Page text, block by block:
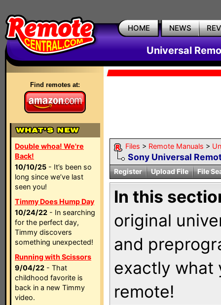
HOME NEWS
Universal
Find remotes at:
Double whoa! We're
Back!
10/10/25 - It’s been so
long since we’ve last
seen you!
Timmy Does Hump Day
10/24/22 - In searching
for the perfect day,
Timmy discovers
something unexpected!
Running with Scissors
9/04/22 - That
childhood favorite is
back in a new Timmy
video.
Files > Remote Manuals >
Sony Universal
Register Upload File File
In this
original
and
exactly what
remote!